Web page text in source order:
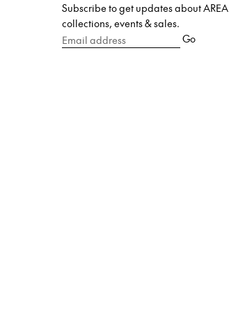
Subscribe to get updates about AREA
collections, events & sales.
Email
Go